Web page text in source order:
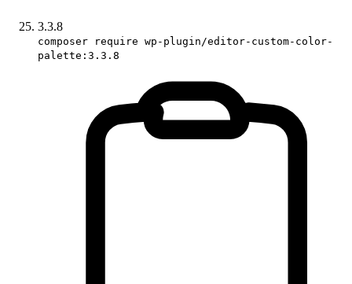
3.3.8
composer require wp-plugin/editor-custom-color-
palette:3.3.8